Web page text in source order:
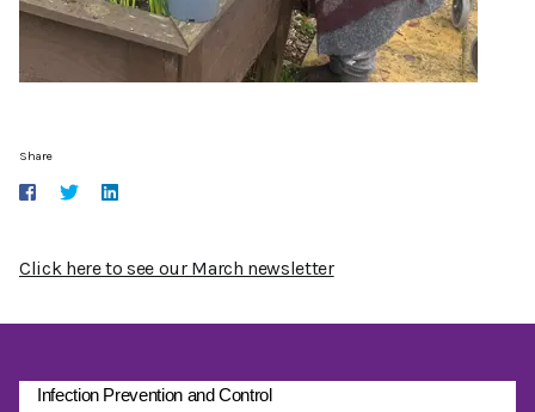
Share
Click here to see our March newsletter
Infection Prevention and Control